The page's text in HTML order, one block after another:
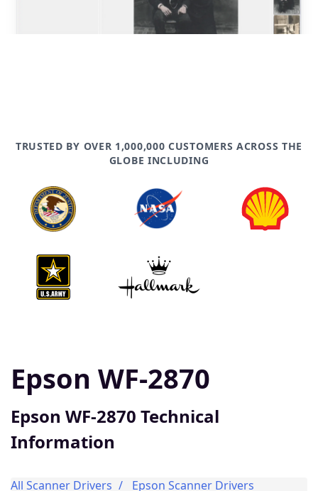
TRUSTED BY OVER 1,000,000 CUSTOMERS ACROSS THE
GLOBE INCLUDING
Epson WF-2870
Epson WF-2870 Technical
Information
All Scanner Drivers Epson Scanner Drivers